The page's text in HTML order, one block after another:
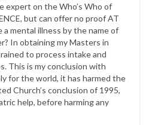
expert on the Who’s Who of
but can offer no proof AT
a mental illness by the name of
In obtaining my Masters in
to process intake and
This is my conclusion with
for the world, it has harmed the
Church’s conclusion of 1995,
help, before harming any